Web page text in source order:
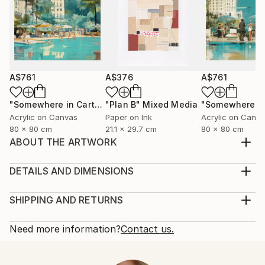
A$761
"Somewhere in Cartagena #2" Mixed Media
Acrylic on Canvas
80 x 80 cm
A$376
"Plan B" Mixed Media
Paper on Ink
21.1 x 29.7 cm
A$761
Acrylic on
80 x 80 cm
ABOUT THE ARTWORK
peace
2021
Women
DETAILS AND DIMENSIONS
Print, Giclee on Fine Art Paper
Open Edition
SHIPPING AND RETURNS
Calculated at checkout.
Typically 5-7 business days for domestic shipments,
Need more information?Contact us.